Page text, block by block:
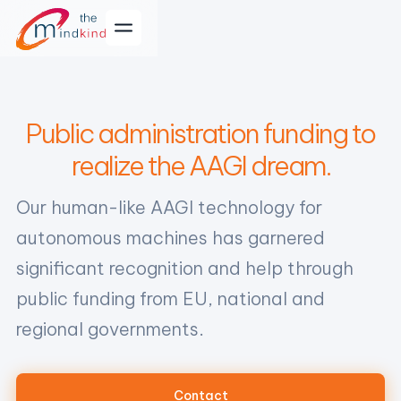
Public administration funding to
realize the AAGI dream.
Our human-like AAGI technology for
autonomous machines has garnered
significant recognition and help through
public funding from EU, national and
regional governments.
Contact